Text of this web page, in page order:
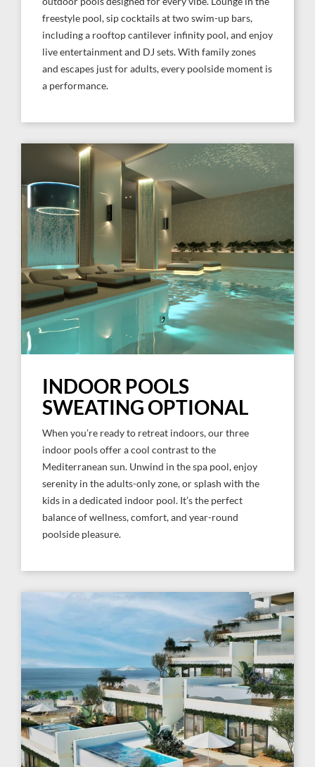
freestyle pool, sip cocktails at two swim-up bars,
including a rooftop cantilever infinity pool, and enjoy
live entertainment and DJ sets. With family zones
and escapes just for adults, every poolside moment is
a performance.
INDOOR POOLS
SWEATING OPTIONAL
When you’re ready to retreat indoors, our three
indoor pools offer a cool contrast to the
Mediterranean sun. Unwind in the spa pool, enjoy
serenity in the adults-only zone, or splash with the
kids in a dedicated indoor pool. It’s the perfect
balance of wellness, comfort, and year-round
poolside pleasure.